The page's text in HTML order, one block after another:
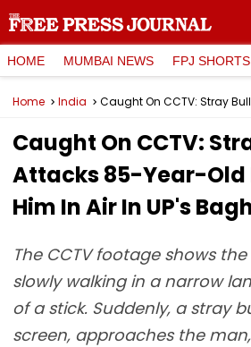
HOME MUMBAI NEWS FPJ SHORTS
Home India
Caught On CCTV:
Attacks 85-Year-Old
Him In Air In UP's
The CCTV footage shows
slowly walking in a narrow
of a stick. Suddenly, a stray
screen, approaches the